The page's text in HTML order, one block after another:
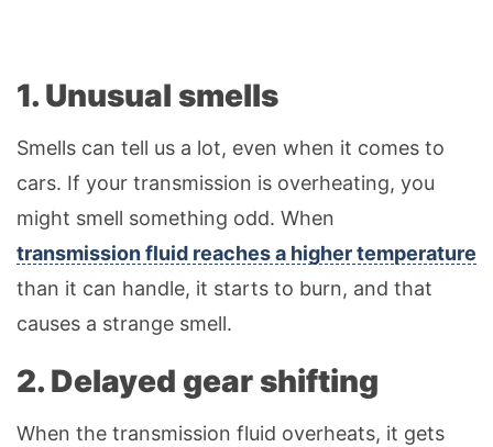
1. Unusual smells
Smells can tell us a lot, even when it comes to
cars. If your transmission is overheating, you
might smell something odd. When
transmission fluid reaches a higher temperature
than it can handle, it starts to burn, and that
causes a strange smell.
2. Delayed gear shifting
When the transmission fluid overheats, it gets